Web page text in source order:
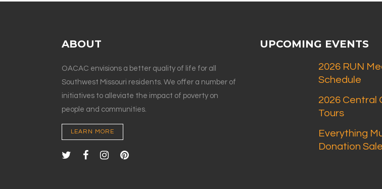
ABOUT
OACAC envisions a better quality of life for all
Southwest Missouri residents. We offer a number of
initiatives to alleviate the impact of poverty on
people and communities.
LEARN MORE
UPCOMING EVENTS
2026 RUN
Schedule
2026 Central
Tours
Everything
Donation Sale